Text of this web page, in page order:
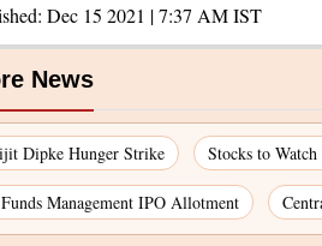
Dec 15 2021 | 7:37 AMIST
News
Dipke Hunger Strike Stocks to
Management IPO Allotment